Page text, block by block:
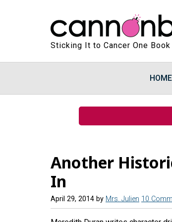
Sticking It to Cancer One
HOME
Another
In
April 29, 2014 by Mrs. Julien 10